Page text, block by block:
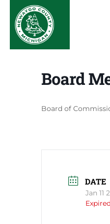
Board
Board of
DATE
Jan 11